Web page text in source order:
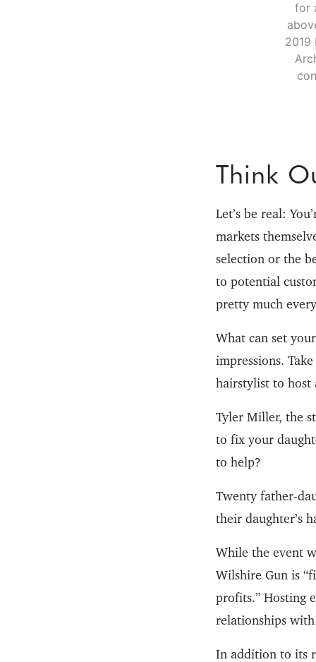
for
2019
Think
Let’s be real:
markets
selection or the
to potential
pretty much
What can set
impressions.
hairstylist to host
Tyler Miller, the
to fix your
to help?
Twenty father-
their daughter’s
While the event
Wilshire Gun is
profits.” Hosting
relationships
In addition to its